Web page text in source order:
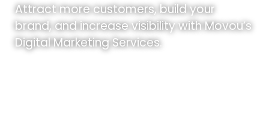
Attract more customers, build your
brand, and increase visibility with Movou’s
Digital Marketing Services.